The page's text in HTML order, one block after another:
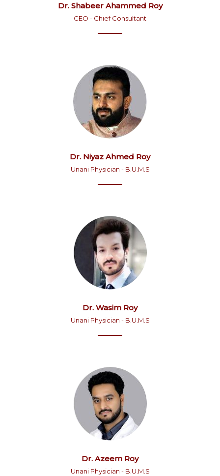
Dr. Shabeer Ahammed Roy
CEO - Chief Consultant
Dr. Niyaz Ahmed Roy
Unani Physician - B.U.M.S
Dr. Wasim Roy
Unani Physician - B.U.M.S
Dr. Azeem Roy
Unani Physician - B.U.M.S